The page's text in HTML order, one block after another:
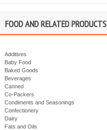
FOOD AND RELATED PRODUCTS
Additives
Baby Food
Baked Goods
Beverages
Canned
Co-Packers
Condiments and Seasonings
Confectionery
Dairy
Fats and Oils